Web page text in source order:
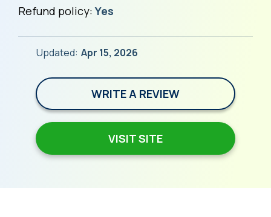
Refund policy:Yes
Updated: Apr 15, 2026
WRITE A REVIEW
VISIT SITE